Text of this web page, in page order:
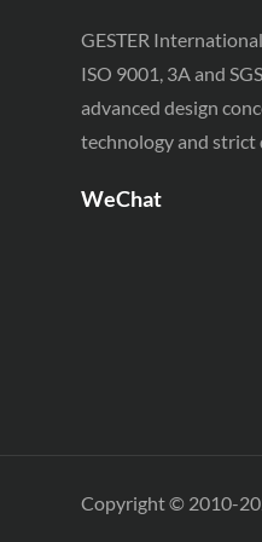
GESTER
ISO 9001, 3A and
advanced design
technology and
WeChat
Copyright © 2010-